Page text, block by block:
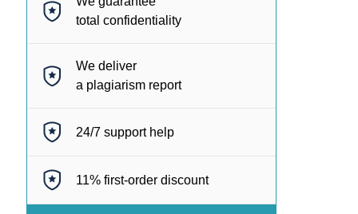
total confidentiality
We deliver
a plagiarism report
24/7 support help
11% first-order discount